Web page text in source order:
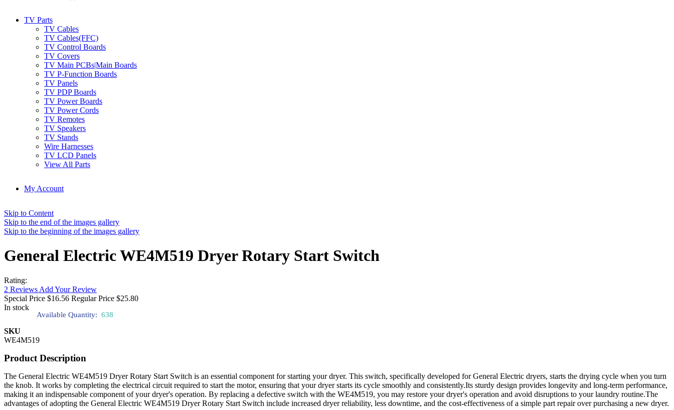
TV Parts
TV Cables
TV Cables(FFC)
TV Control Boards
TV Covers
TV Main PCBs|Main Boards
TV P-Function Boards
TV Panels
TV PDP Boards
TV Power Boards
TV Power Cords
TV Remotes
TV Speakers
TV Stands
Wire Harnesses
TV LCD Panels
View All Parts
My Account
Skip to Content
Skip to the end of the images gallery
Skip to the beginning of the images gallery
General Electric WE4M519 Dryer Rotary Start Switch
Rating:
2 Reviews Add Your Review
Special Price $16.56 Regular Price $25.80
In stock
Available Quantity: 638
SKU
WE4M519
Product Description
The General Electric WE4M519 Dryer Rotary Start Switch is an essential component for starting your dryer. This switch, specifically developed for General Electric dryers, starts the drying cycle when you turn
the knob. It works by completing the electrical circuit required to start the motor, ensuring that your dryer starts its cycle smoothly and consistently.Its sturdy design provides longevity and long-term performance,
making it an indispensable component of your dryer's operation. By replacing a defective switch with the WE4M519, you may restore your dryer's operation and avoid disruptions to your laundry routine.The
advantages of adopting the General Electric WE4M519 Dryer Rotary Start Switch include increased dryer reliability, less downtime, and the cost-effectiveness of a simple part repair over purchasing a new dryer.